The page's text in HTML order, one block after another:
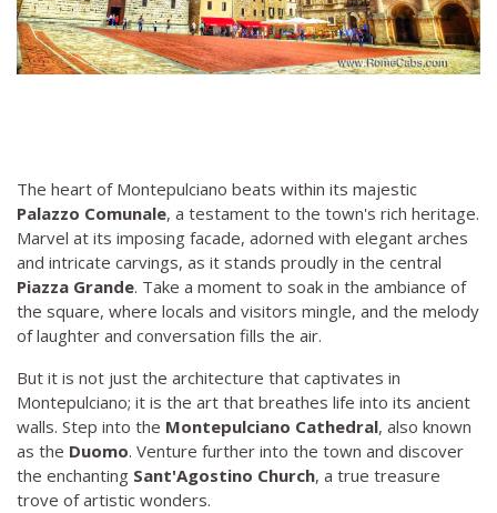
The heart of Montepulciano beats within its majestic
Palazzo Comunale, a testament to the town's rich heritage.
Marvel at its imposing facade, adorned with elegant arches
and intricate carvings, as it stands proudly in the central
Piazza Grande. Take a moment to soak in the ambiance of
the square, where locals and visitors mingle, and the melody
of laughter and conversation fills the air.
But it is not just the architecture that captivates in
Montepulciano; it is the art that breathes life into its ancient
walls. Step into the Montepulciano Cathedral, also known
as the Duomo. Venture further into the town and discover
the enchanting Sant'Agostino Church, a true treasure
trove of artistic wonders.